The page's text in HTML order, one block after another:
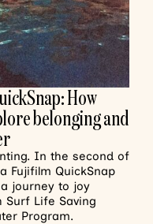
How
belonging and
In the second of
Fujifilm QuickSnap
journey to joy
Surf Life Saving
Program.